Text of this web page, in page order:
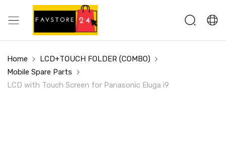
Home
LCD+TOUCH FOLDER (COMBO)
Mobile Spare Parts
LCD with Touch Screen for Panasonic Eluga i9